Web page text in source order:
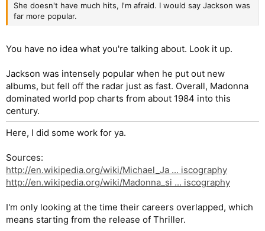
She doesn't have much hits, I'm afraid. I would say Jackson was
far more popular.
You have no idea what you're talking about. Look it up.
Jackson was intensely popular when he put out new
albums, but fell off the radar just as fast. Overall, Madonna
dominated world pop charts from about 1984 into this
century.
Here, I did some work for ya.
Sources:
http://en.wikipedia.org/wiki/Michael_Ja ... iscography
http://en.wikipedia.org/wiki/Madonna_si ... iscography
I'm only looking at the time their careers overlapped, which
means starting from the release of Thriller.